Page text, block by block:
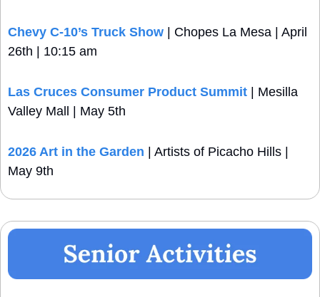
Chevy C-10’s Truck Show | Chopes La Mesa | April
26th | 10:15 am
Las Cruces Consumer Product Summit | Mesilla
Valley Mall | May 5th
2026 Art in the Garden | Artists of Picacho Hills |
May 9th